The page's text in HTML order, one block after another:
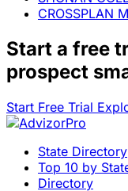
CROSSPLAN
Start a free
prospect
Start Free Trial
State Directory
Top 10 by
Directory